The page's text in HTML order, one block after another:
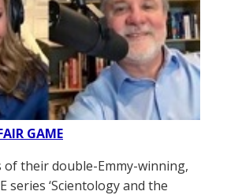
GAME
of their double-Emmy-winning,
series ‘Scientology and the